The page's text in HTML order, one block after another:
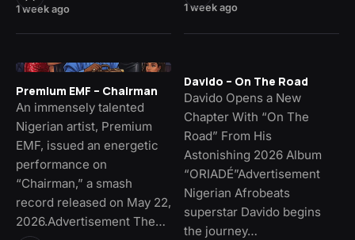
1 week ago 1 week ago
Premium EMF – Chairman
An immensely talented
Nigerian artist, Premium
EMF, issued an energetic
performance on
“Chairman,” a smash
record released on May 22,
2026.Advertisement The…
Davido – On The Road
Davido Opens a New
Chapter With “On The
Road” From His
Astonishing 2026 Album
“ORIADÉ”Advertisement
Nigerian Afrobeats
superstar Davido begins
the journey…